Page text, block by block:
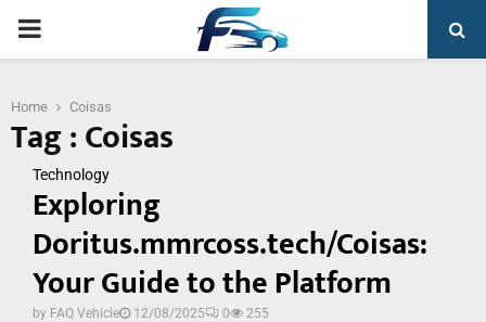
PRIMARY
Home Coisas
Tag : Coisas
Technology
Exploring
Doritus.mmrcoss.tech/Coisas:
Your Guide to the Platform
by FAQ Vehicle 12/08/2025 0 255